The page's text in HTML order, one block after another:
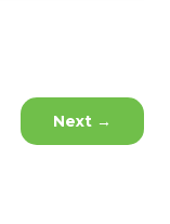
Next →